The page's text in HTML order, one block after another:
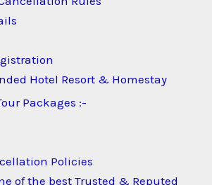
Hotel Resort & Homestay
Packages :-
Policies
of the best Trusted & Reputed